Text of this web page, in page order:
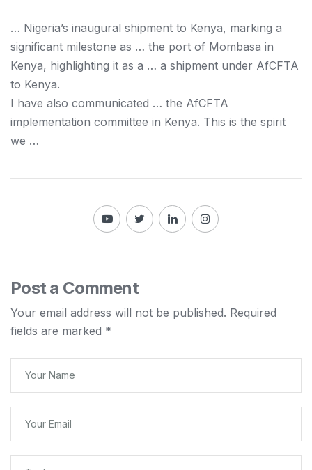
… Nigeria’s inaugural shipment to Kenya, marking a
significant milestone as … the port of Mombasa in
Kenya, highlighting it as a … a shipment under AfCFTA
to Kenya.
I have also communicated … the AfCFTA
implementation committee in Kenya. This is the spirit
we …
Post a Comment
Your email address will not be published. Required
fields are marked *